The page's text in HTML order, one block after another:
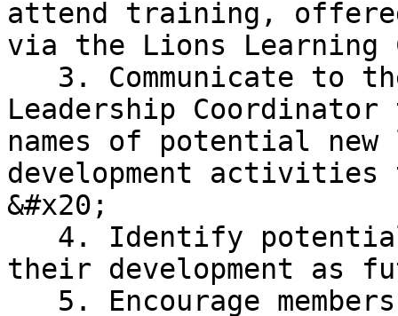
attend training,
via the Lions Learning
Leadership
names of potential
development activities
&#x20;
their development as